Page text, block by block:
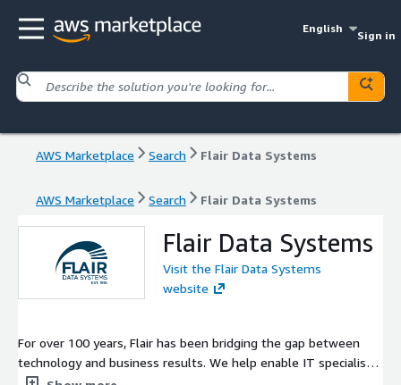
English
Sign in
AWS Marketplace Search Flair Data Systems
AWS Marketplace Search Flair Data Systems
Flair Data Systems
Visit the Flair Data Systems
website
For over 100 years, Flair has been bridging the gap between
technology and business results. We help enable IT specialists
and business people to collaborate in more efficient and